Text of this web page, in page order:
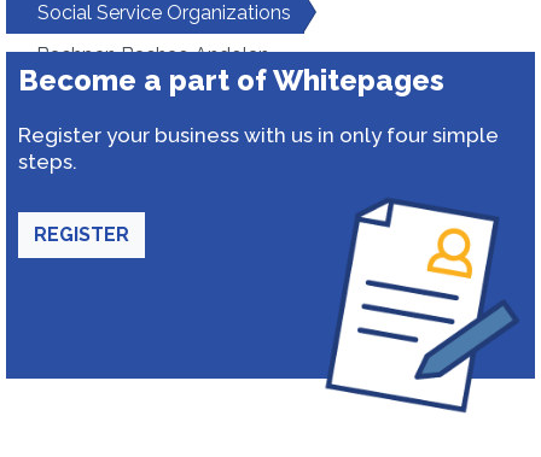
Social Service Organizations
Bachpan Bachao Andolan
Become a part of Whitepages
Register your business with us in only four simple
steps.
REGISTER